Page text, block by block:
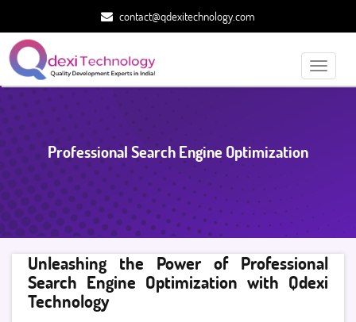
contact@qdexitechnology.com
Toggle
Professional Search Engine Optimization
Unleashing the Power of Professional
Search Engine Optimization with Qdexi
Technology